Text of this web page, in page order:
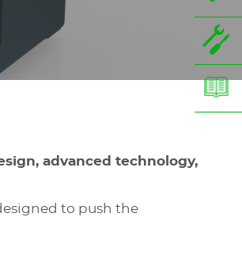
advanced technology,
to push the